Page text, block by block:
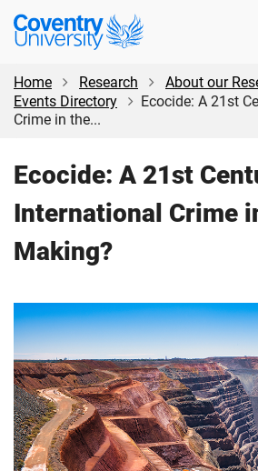
Skip
content
Skip
Coventry
University
Home
Research About our
Events Directory
Ecocide: A 21st
Crime in the...
Ecocide: A 21st
International Crime
Making?